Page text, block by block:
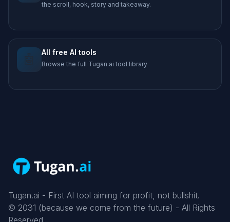
the scroll, hook, story and takeaway.
🤖 All free AI tools
Browse the full Tugan.ai tool library
Tugan.ai - First AI tool aiming for profit, not bullshit.
© 2031 (because we come from the future) - All Rights